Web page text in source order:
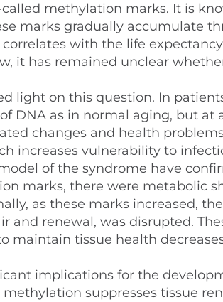
methylation marks. It is
marks gradually accumulate
with the life
it has remained unclear
light on this question. In
DNA as in normal aging, but at
changes and health
increases vulnerability to
of the syndrome have
marks, there were metabolic
as these marks increased,
and renewal, was disrupted.
maintain tissue health
implications for the
suppresses tissue